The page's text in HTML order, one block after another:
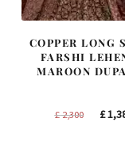
COPPER LONG
FARSHI
MAROON
£2,300 £